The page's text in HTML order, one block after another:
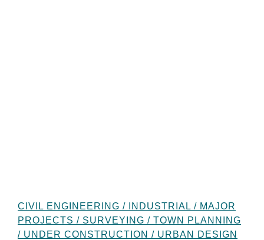
CIVIL ENGINEERING / INDUSTRIAL / MAJOR
PROJECTS / SURVEYING / TOWN PLANNING
/ UNDER CONSTRUCTION / URBAN DESIGN